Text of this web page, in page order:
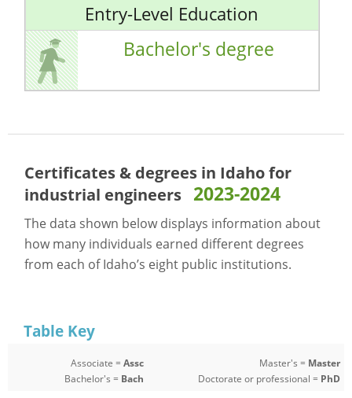
Entry-Level Education
Bachelor's degree
Certificates & degrees in Idaho for
industrial engineers 2023-2024
The data shown below displays information about
how many individuals earned different degrees
from each of Idaho’s eight public institutions.
Table Key
Associate =Assc
Bachelor's = Bach
Master's = Master
Doctorate or professional = PhD